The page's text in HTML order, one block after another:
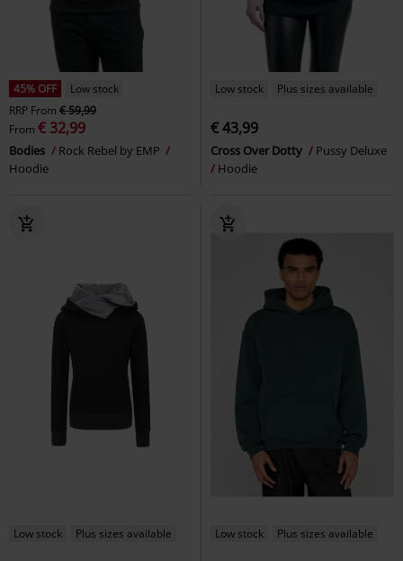
45% OFF
Low stock
RRP From € 59,99
From € 32,99
Bodies
Rock Rebel by EMP
Hoodie
Low stock Plus sizes available
€ 43,99
Cross Over Dotty
Pussy Deluxe
Hoodie
Low stock Plus sizes available Low stock Plus sizes available